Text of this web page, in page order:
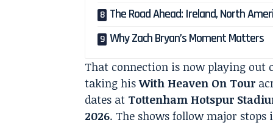
The Road Ahead: Ireland, North
Why Zach Bryan’s Moment Matters
That connection is now playing out
taking hisWith Heaven On Tour
dates at Tottenham Hotspur
2026. The shows follow major stops